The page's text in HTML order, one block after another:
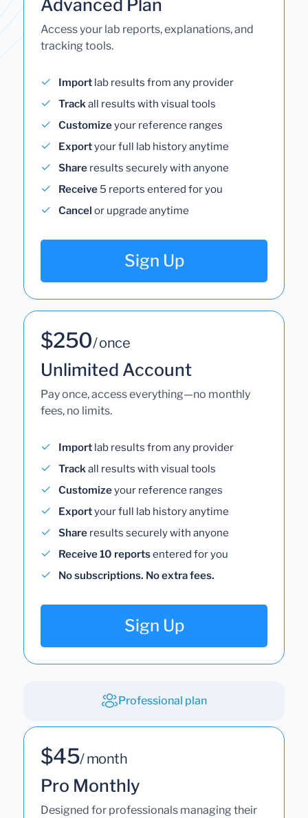
Advanced Plan
Access your lab reports, explanations, and
tracking tools.
Import lab results from any provider
Trackall results with visual tools
Customizeyour reference ranges
Exportyour full lab history anytime
Share results securely with anyone
Receive 5 reports entered for you
Cancel or upgrade anytime
Sign Up
$250/ once
Unlimited Account
Pay once, access everything—no monthly
fees, no limits.
Import lab results from any provider
Trackall results with visual tools
Customizeyour reference ranges
Exportyour full lab history anytime
Share results securely with anyone
Receive 10 reportsentered for you
No subscriptions. No extra fees.
Sign Up
Professional plan
$45/ month
Pro Monthly
Designed for professionals managing their